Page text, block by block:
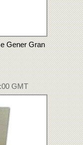
Gener Gran
GMT